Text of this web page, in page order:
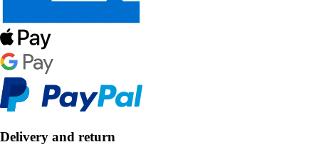
Delivery and return